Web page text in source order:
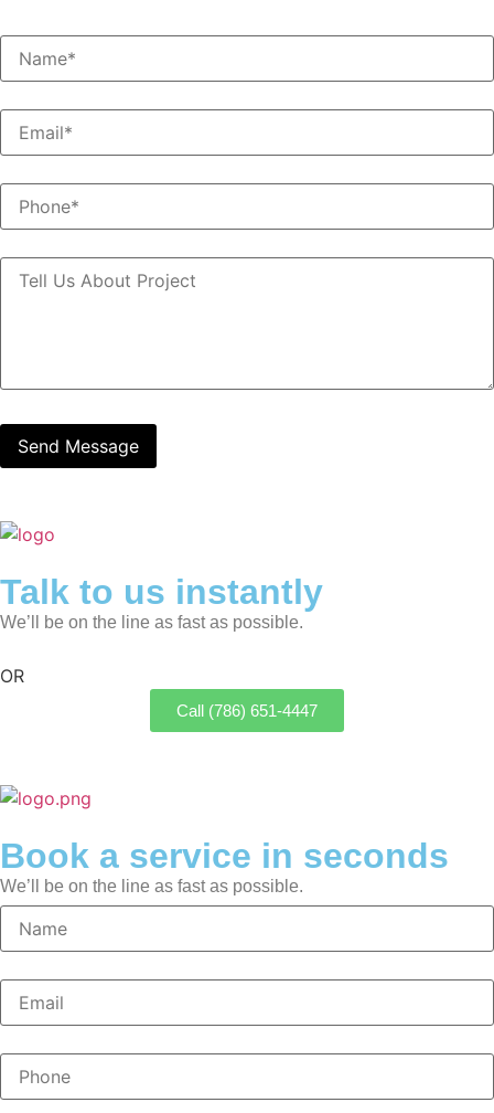
Talk to us instantly
We’ll be on the line as fast as possible.
OR
Call (786) 651-4447
Book a service in seconds
We’ll be on the line as fast as possible.